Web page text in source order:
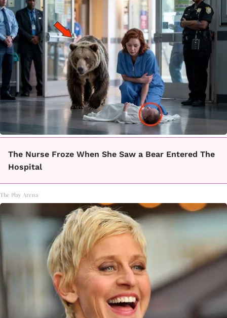
The Nurse Froze When She Saw a Bear Entered The
Hospital
The Play Arena